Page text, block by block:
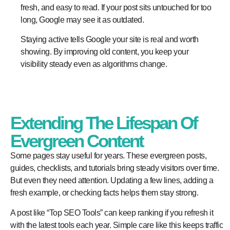
fresh, and easy to read. If your post sits untouched for too
long, Google may see it as outdated.
Staying active tells Google your site is real and worth
showing. By improving old content, you keep your
visibility steady even as algorithms change.
Extending The Lifespan Of
Evergreen Content
Some pages stay useful for years. These evergreen posts,
guides, checklists, and tutorials bring steady visitors over time.
But even they need attention. Updating a few lines, adding a
fresh example, or checking facts helps them stay strong.
A post like “Top SEO Tools” can keep ranking if you refresh it
with the latest tools each year. Simple care like this keeps traffic